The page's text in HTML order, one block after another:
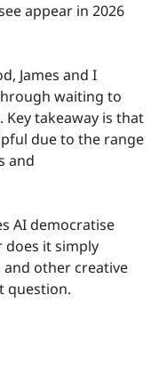
appear in 2026
James and I
waiting to
takeaway is that
due to the range
and
AI democratise
does it simply
other creative
question.